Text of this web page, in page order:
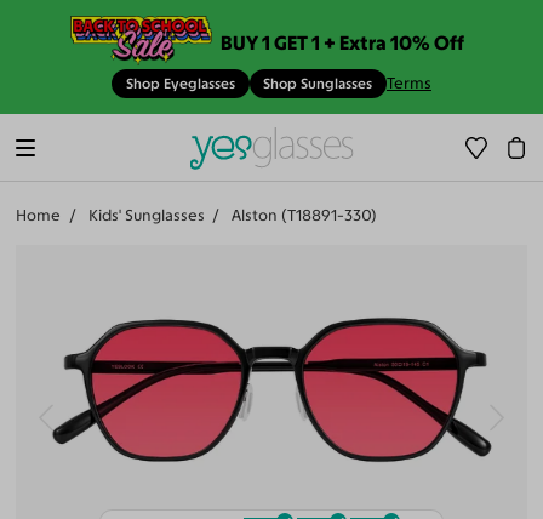
BUY 1 GET 1 + Extra 10% Off
Shop Eyeglasses Shop Sunglasses Terms
Home Kids' Sunglasses Alston (T18891-330)